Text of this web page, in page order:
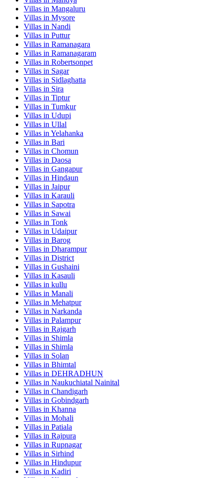
Villas in Mangaluru
Villas in Mysore
Villas in Nandi
Villas in Puttur
Villas in Ramanagara
Villas in Ramanagaram
Villas in Robertsonpet
Villas in Sagar
Villas in Sidlaghatta
Villas in Sira
Villas in Tiptur
Villas in Tumkur
Villas in Udupi
Villas in Ullal
Villas in Yelahanka
Villas in Bari
Villas in Chomun
Villas in Daosa
Villas in Gangapur
Villas in Hindaun
Villas in Jaipur
Villas in Karauli
Villas in Sapotra
Villas in Sawai
Villas in Tonk
Villas in Udaipur
Villas in Barog
Villas in Dharampur
Villas in District
Villas in Gushaini
Villas in Kasauli
Villas in kullu
Villas in Manali
Villas in Mehatpur
Villas in Narkanda
Villas in Palampur
Villas in Rajgarh
Villas in Shimla
Villas in Shimla
Villas in Solan
Villas in Bhimtal
Villas in DEHRADHUN
Villas in Naukuchiatal Nainital
Villas in Chandigarh
Villas in Gobindgarh
Villas in Khanna
Villas in Mohali
Villas in Patiala
Villas in Rajpura
Villas in Rupnagar
Villas in Sirhind
Villas in Hindupur
Villas in Kadiri